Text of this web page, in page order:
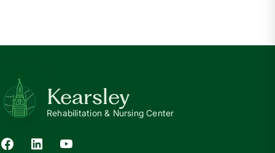
Kearsley
Rehabilitation & Nursing Center